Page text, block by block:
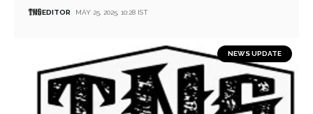
EDITOR MAY 25, 2025, 10:28 IST
NEWS UPDATE